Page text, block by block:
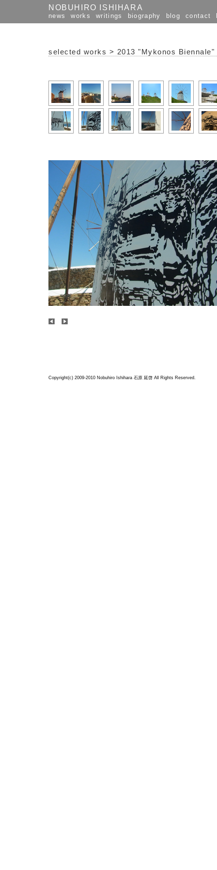
NOBUHIRO ISHIHARA
news works writings biography blog contact
selected works > 2013 "Mykonos
Copyright(c) 2009-2010 Nobuhiro Ishihara 石原 延啓 All Rights Reserved.